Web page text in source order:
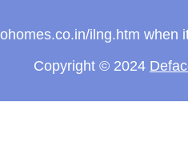
ilng.htm when
Copyright © 2024